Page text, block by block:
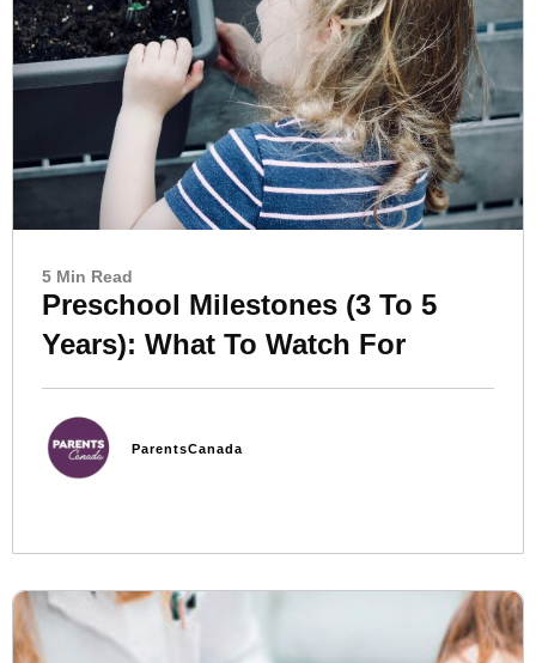
5 Min Read
Preschool Milestones (3 To 5
Years): What To Watch For
ParentsCanada